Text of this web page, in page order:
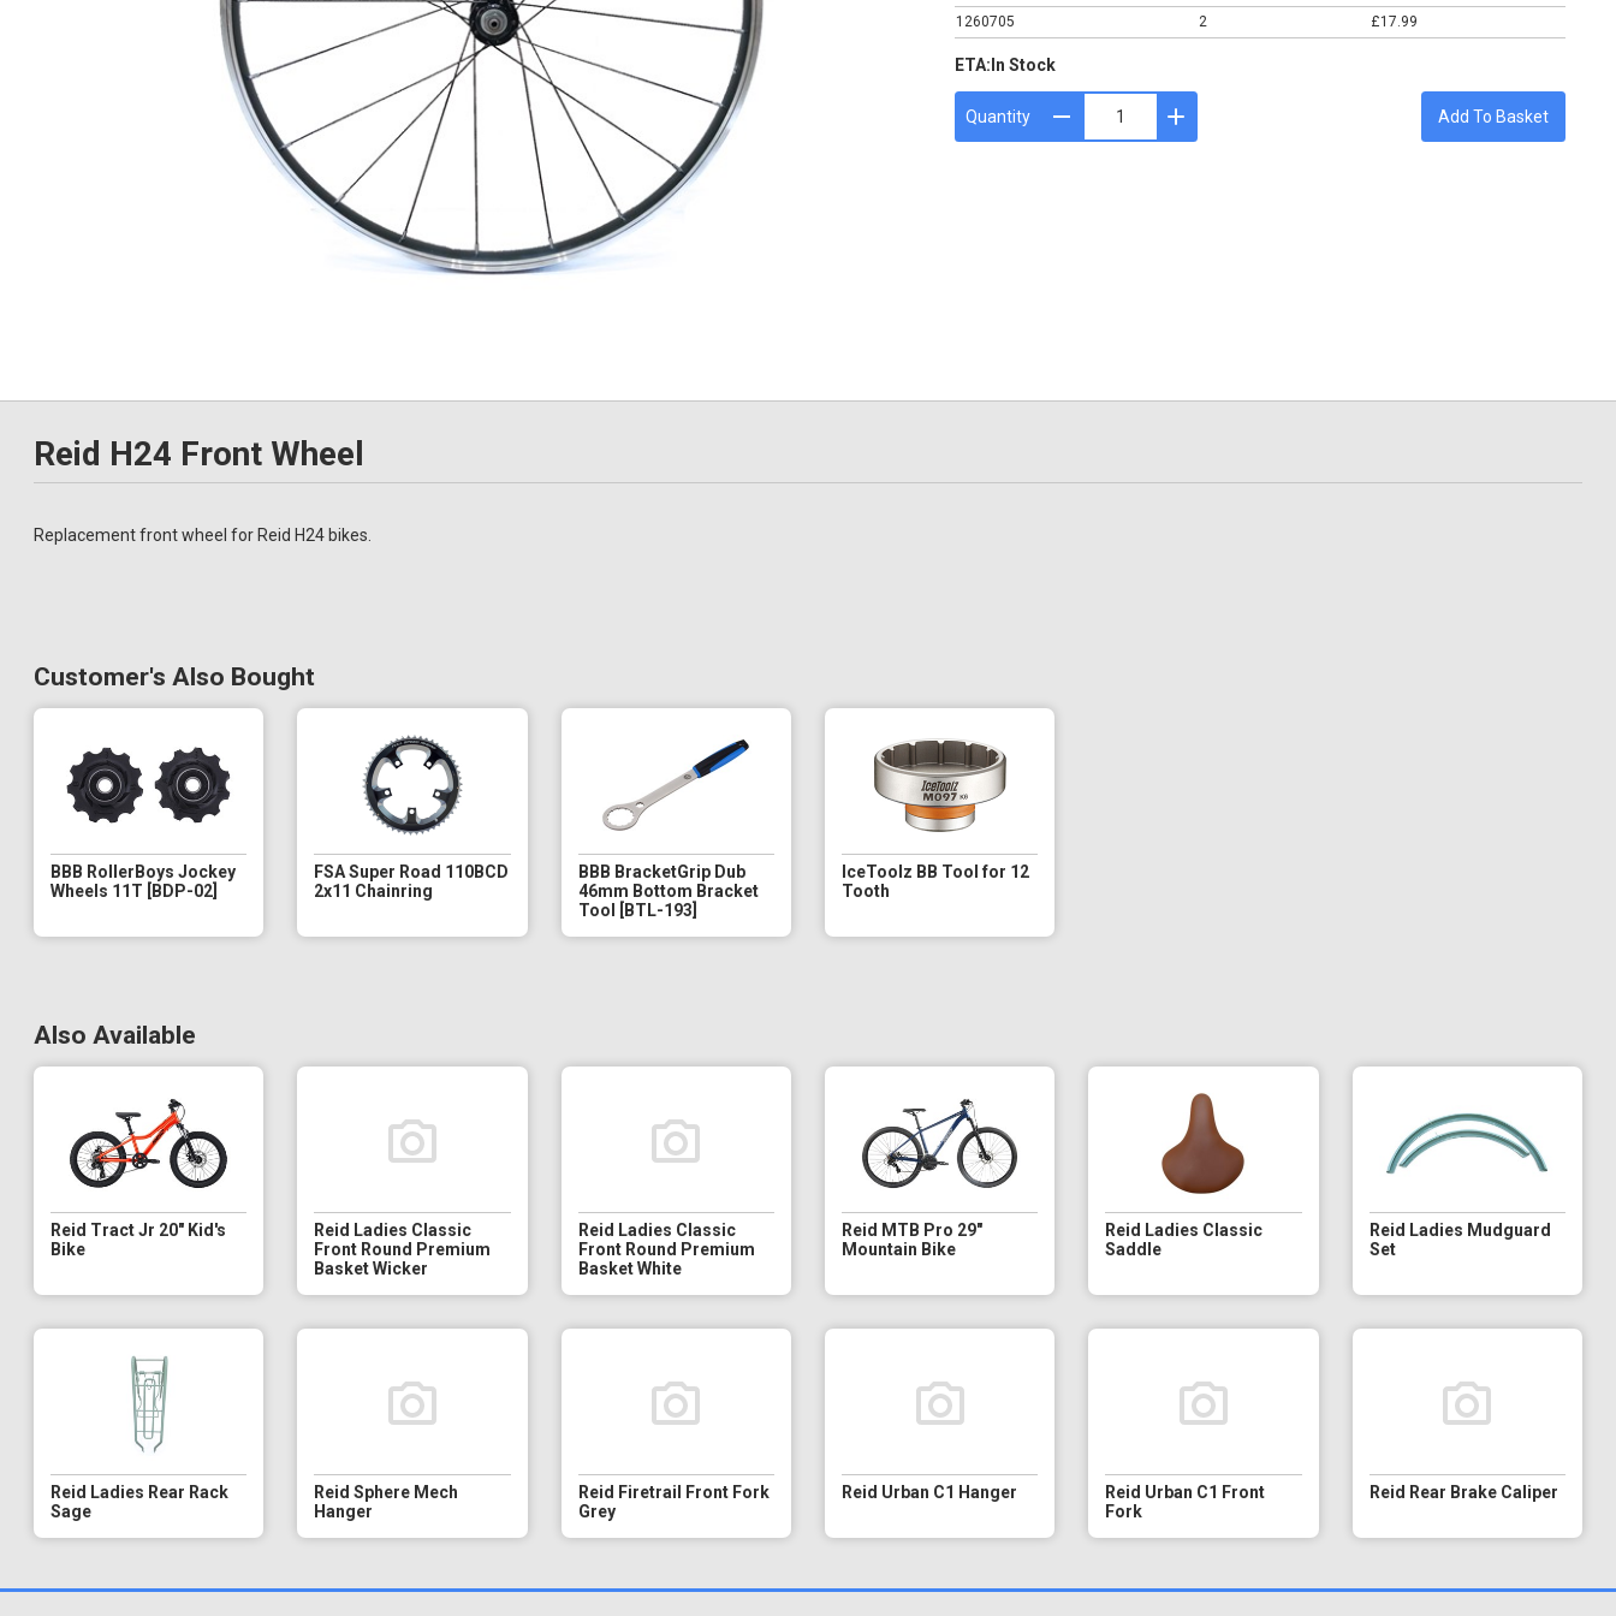
1260705
2 £17.99
ETA:In Stock
Quantity Add To Basket
Reid H24 Front Wheel
Replacement front wheel for Reid H24 bikes.
Customer's Also Bought
BBB RollerBoys Jockey
Wheels 11T [BDP-02]
FSA Super Road 110BCD
2x11 Chainring
BBB BracketGrip Dub
46mm Bottom Bracket
Tool [BTL-193]
IceToolz BB Tool for 12
Tooth
Also Available
Reid Tract Jr 20" Kid's
Bike
Reid Ladies Classic
Front Round Premium
Basket Wicker
Reid Ladies Classic
Front Round Premium
Basket White
Reid MTB Pro 29"
Mountain Bike
Reid Ladies Classic
Saddle
Reid Ladies Mudguard
Set
Reid Ladies Rear Rack
Sage
Reid Sphere Mech
Hanger
Reid Firetrail Front Fork
Grey
Reid Urban C1 Hanger
Reid Urban C1 Front
Fork
Reid Rear Brake Caliper